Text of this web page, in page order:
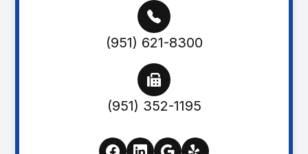
(951) 621-8300
(951) 352-1195